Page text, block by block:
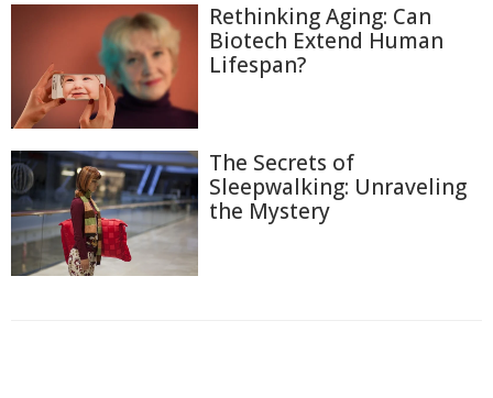
Rethinking Aging: Can
Biotech Extend Human
Lifespan?
The Secrets of
Sleepwalking: Unraveling
the Mystery